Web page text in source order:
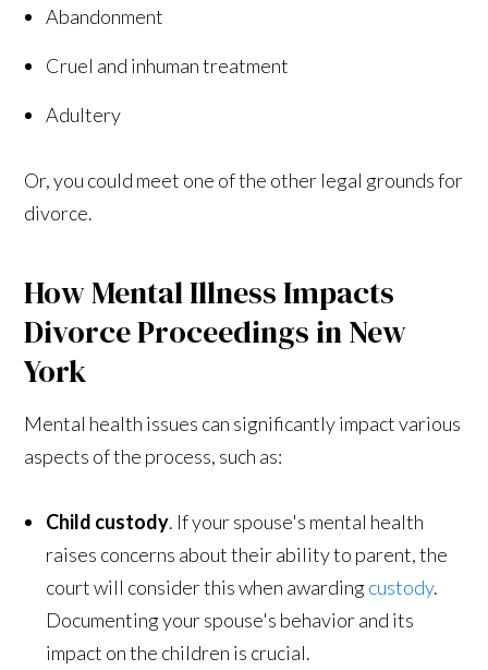
Abandonment
Cruel and inhuman treatment
Adultery
Or, you could meet one of the other legal grounds for
divorce.
How Mental Illness Impacts
Divorce Proceedings in New
York
Mental health issues can significantly impact various
aspects of the process, such as:
Child custody. If your spouse's mental health
raises concerns about their ability to parent, the
court will consider this when awardingcustody.
Documenting your spouse's behavior and its
impact on the children is crucial.